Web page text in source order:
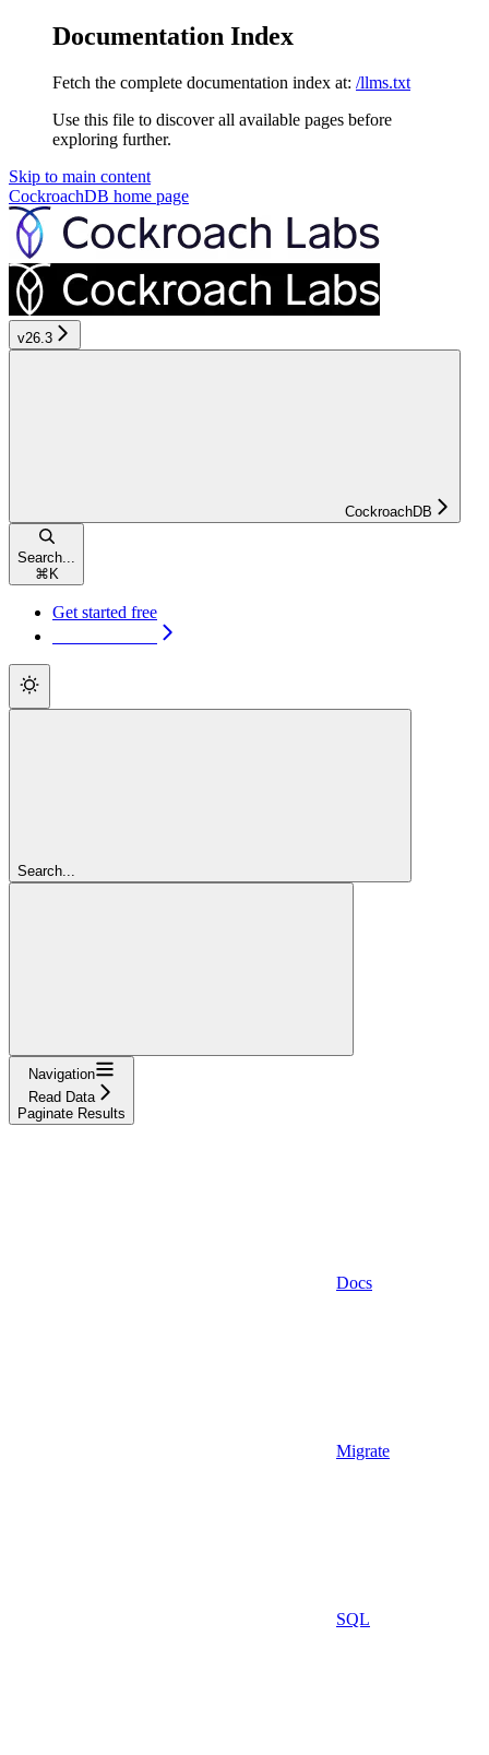
Documentation Index
Fetch the complete documentation index at: /llms.txt
Use this file to discover all available pages before
exploring further.
Skip to main content
CockroachDB home page
v26.3
CockroachDB
Search...
⌘ K
Get started free
Search...
Navigation
Read Data
Paginate Results
Docs
Migrate
SQL